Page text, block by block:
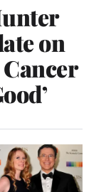
on